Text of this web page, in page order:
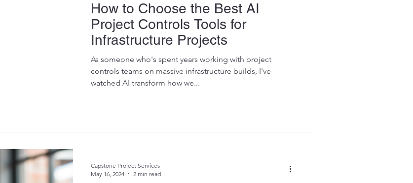
How to Choose the Best AI
Project Controls Tools for
Infrastructure Projects
As someone who's spent years working with project
controls teams on massive infrastructure builds, I've
watched AI transform how we...
Capstone Project Services
May 16, 2024
2 min read